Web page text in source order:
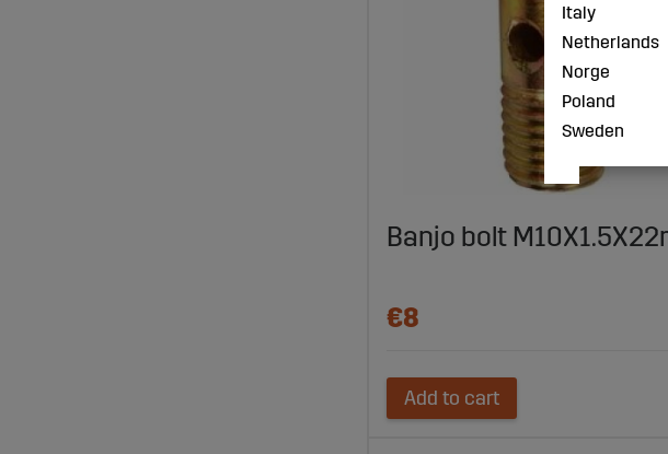
Banjo bolt
€8
Add to cart
Italy
Netherlands
Norge
Poland
Sweden